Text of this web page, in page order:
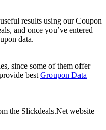
results using our Coupon
and once you’ve entered
data.
since some of them offer
best Groupon Data
the Slickdeals.Net website